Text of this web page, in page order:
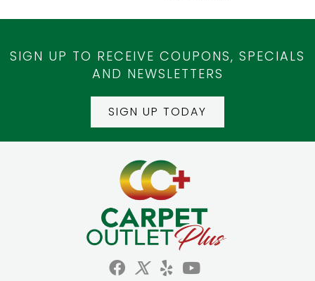
SIGN UP TO RECEIVE COUPONS, SPECIALS
AND NEWSLETTERS
SIGN UP TODAY